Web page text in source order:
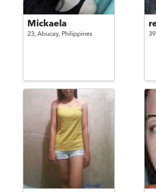
Mickaela
23, Abucay, Philippines